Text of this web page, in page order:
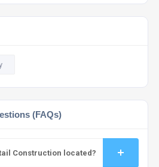
(FAQs)
Construction located?